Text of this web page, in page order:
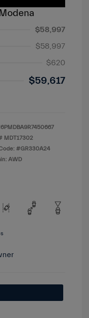
$58,997
$58,997
$620
$59,617
MDT17302
#GR330A24
AWD